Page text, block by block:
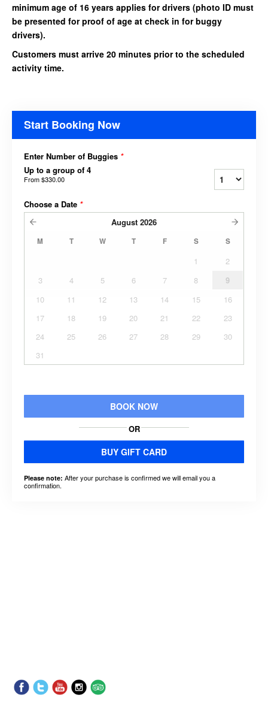
minimum age of 16 years applies for drivers (photo ID must
be presented for proof of age at check in for buggy
drivers).
Customers must arrive 20 minutes prior to the scheduled
activity time.
Start Booking Now
Enter Number of Buggies *
Up to a group of 4
From$330.00
Choose a Date *
August 2026
M T W T F S S
1
2
3
4 5 6 7 8
9
10
11 12 13 14 15
16
17
18 19 20 21 22
23
24
25 26 27 28 29
30
31
BOOK NOW
OR
BUY GIFT CARD
Please note: After your purchase is confirmed we will email you a
confirmation.